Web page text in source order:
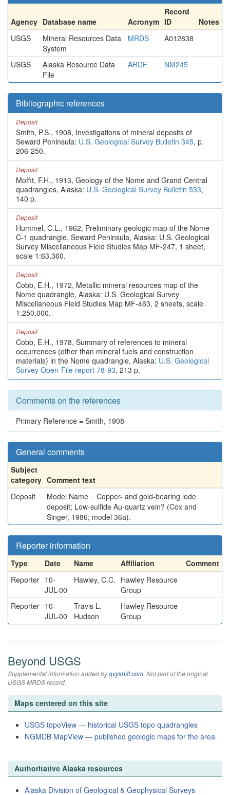
Agency Database name Acronym
Record
ID
Notes
USGS
Mineral Resources Data
System
MRDS A012838
USGS
Alaska Resource Data
File
ARDF NM245
Bibliographic references
Deposit
Smith, P.S., 1908, Investigations of mineral deposits of
Seward Peninsula: U.S. Geological Survey Bulletin 345, p.
206-250.
Deposit
Moffit, F.H., 1913, Geology of the Nome and Grand Central
quadrangles, Alaska: U.S. Geological Survey Bulletin 533,
140 p.
Deposit
Hummel, C.L., 1962, Preliminary geologic map of the Nome
C-1 quadrangle, Seward Peninsula, Alaska: U.S. Geological
Survey Miscellaneous Field Studies Map MF-247, 1 sheet,
scale 1:63,360.
Deposit
Cobb, E.H., 1972, Metallic mineral resources map of the
Nome quadrangle, Alaska: U.S. Geological Survey
Miscellaneous Field Studies Map MF-463, 2 sheets, scale
1:250,000.
Deposit
Cobb, E.H., 1978, Summary of references to mineral
occurrences (other than mineral fuels and construction
materials) in the Nome quadrangle, Alaska: U.S. Geological
Survey Open-File report 78-93, 213 p.
Comments on the references
Primary Reference = Smith, 1908
General comments
Subject
category Comment text
Deposit
Model Name = Copper- and gold-bearing lode
deposit; Low-sulfide Au-quartz vein? (Cox and
Singer, 1986; model 36a).
Reporter information
Type Date Name Affiliation
Comment
Reporter 10-
JUL-00
Hawley, C.C. Hawley Resource
Group
Reporter 10-
JUL-00
Travis L.
Hudson
Hawley Resource
Group
Beyond USGS
Supplemental information added byqvyshift.com. Not part of the original
USGS MRDS record.
Maps centered on this site
USGS topoView — historical USGS topo quadrangles
NGMDB MapView — published geologic maps for the area
Authoritative Alaska resources
Alaska Division of Geological & Geophysical Surveys